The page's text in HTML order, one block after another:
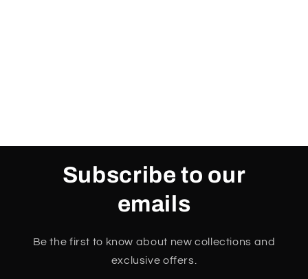
Subscribe to our
emails
Be the first to know about new collections and
exclusive offers.